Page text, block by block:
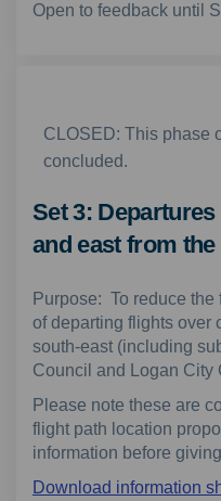
Open to feedback until
CLOSED: This phase
concluded.
Set 3:
and east from
Purpose: To reduce
of departing flights over
south-east (including
Council and Logan City
Please note these are
flight path location
information before
Download information